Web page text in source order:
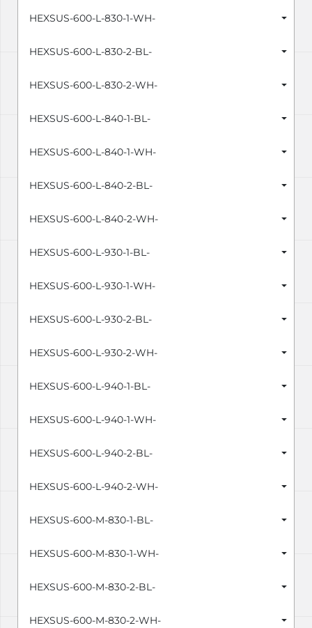
HEXSUS-600-L-830-1-WH-
HEXSUS-600-L-830-2-BL-
HEXSUS-600-L-830-2-WH-
HEXSUS-600-L-840-1-BL-
HEXSUS-600-L-840-1-WH-
HEXSUS-600-L-840-2-BL-
HEXSUS-600-L-840-2-WH-
HEXSUS-600-L-930-1-BL-
HEXSUS-600-L-930-1-WH-
HEXSUS-600-L-930-2-BL-
HEXSUS-600-L-930-2-WH-
HEXSUS-600-L-940-1-BL-
HEXSUS-600-L-940-1-WH-
HEXSUS-600-L-940-2-BL-
HEXSUS-600-L-940-2-WH-
HEXSUS-600-M-830-1-BL-
HEXSUS-600-M-830-1-WH-
HEXSUS-600-M-830-2-BL-
HEXSUS-600-M-830-2-WH-